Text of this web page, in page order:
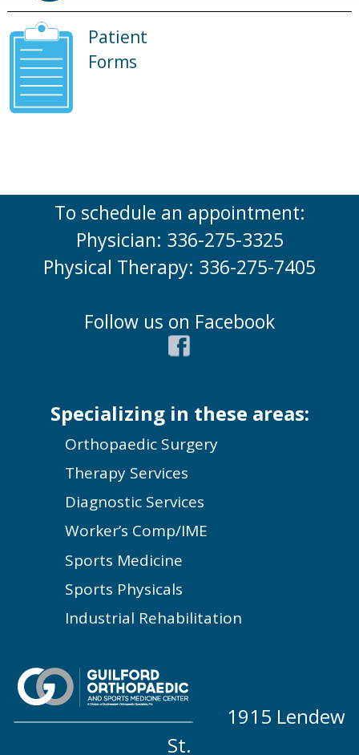
Patient
Forms
To schedule an appointment:
Physician: 336-275-3325
Physical Therapy: 336-275-7405
Follow us on Facebook
Specializing in these areas:
Orthopaedic Surgery
Therapy Services
Diagnostic Services
Worker’s Comp/IME
Sports Medicine
Sports Physicals
Industrial Rehabilitation
1915 Lendew
St.